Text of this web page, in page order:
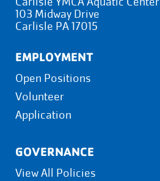
103 Midway Drive
Carlisle PA 17015
EMPLOYMENT
Open Positions
Volunteer
Application
GOVERNANCE
View All Policies